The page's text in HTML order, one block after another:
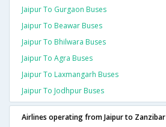
Jaipur To Gurgaon Buses
Jaipur To Beawar Buses
Jaipur To Bhilwara Buses
Jaipur To Agra Buses
Jaipur To Laxmangarh Buses
Jaipur To Jodhpur Buses
Airlines operating from Jaipur to Zanzibar